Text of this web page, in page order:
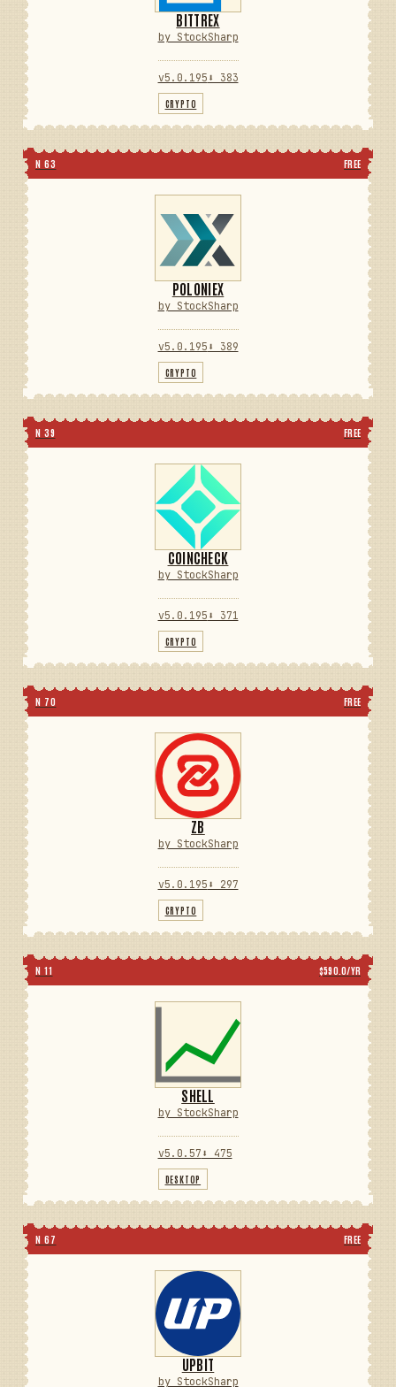
BITTREX
by StockSharp
v5.0.195 ⬇ 383
CRYPTO
N 63 FREE
POLONIEX
by StockSharp
v5.0.195 ⬇ 389
CRYPTO
N 39 FREE
COINCHECK
by StockSharp
v5.0.195 ⬇ 371
CRYPTO
N 70 FREE
ZB
by StockSharp
v5.0.195 ⬇ 297
CRYPTO
N 11 $590.0/YR
SHELL
by StockSharp
v5.0.57 ⬇ 475
DESKTOP
N 67 FREE
UPBIT
by StockSharp